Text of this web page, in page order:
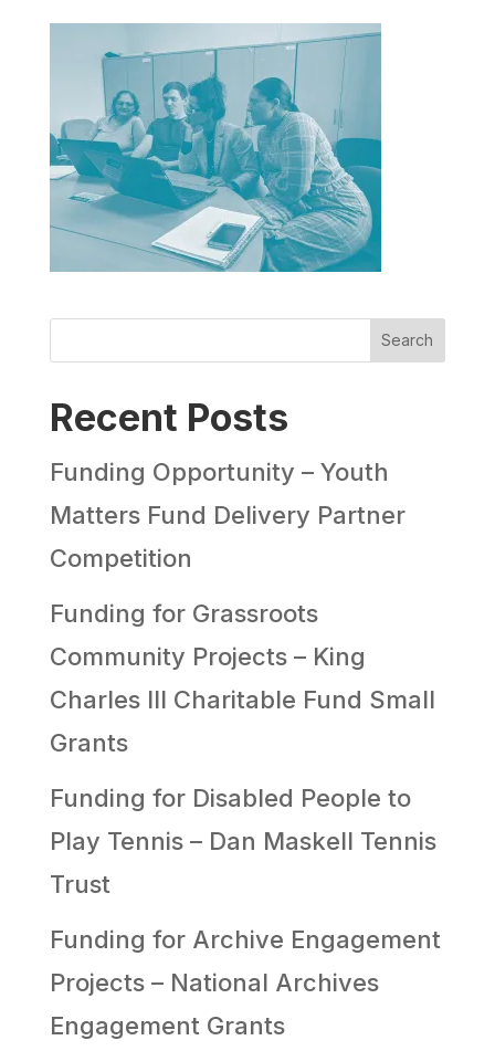
Search
Recent Posts
Funding Opportunity – Youth
Matters Fund Delivery Partner
Competition
Funding for Grassroots
Community Projects – King
Charles III Charitable Fund Small
Grants
Funding for Disabled People to
Play Tennis – Dan Maskell Tennis
Trust
Funding for Archive Engagement
Projects – National Archives
Engagement Grants